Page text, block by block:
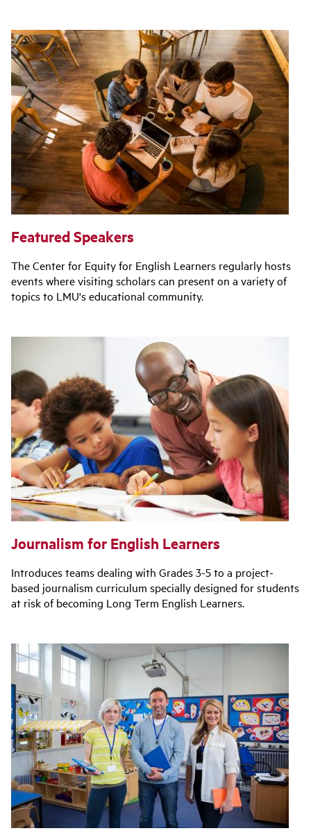
Featured Speakers
The Center for Equity for English Learners regularly hosts
events where visiting scholars can present on a variety of
topics to LMU's educational community.
Journalism for English Learners
Introduces teams dealing with Grades 3-5 to a project-
based journalism curriculum specially designed for students
at risk of becoming Long Term English Learners.